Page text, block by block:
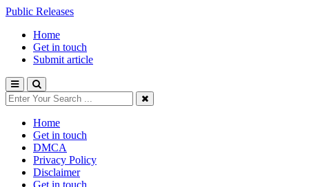
Public Releases
Home
Get in touch
Submit article
Home
Get in touch
DMCA
Privacy Policy
Disclaimer
Get in touch